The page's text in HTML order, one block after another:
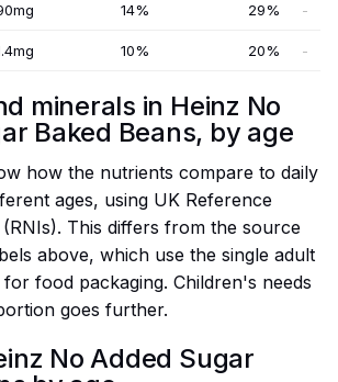
14% 29% -
10% 20% -
minerals in Heinz No
Baked Beans, by age
how the nutrients compare to daily
ages, using UK Reference
This differs from the source
above, which use the single adult
food packaging. Children's needs
goes further.
No Added Sugar